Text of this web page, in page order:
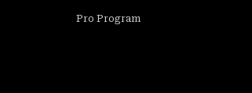
Pro Program